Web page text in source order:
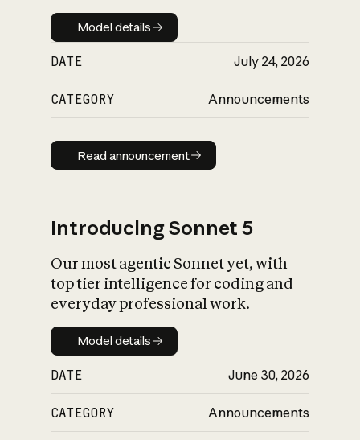
Model details
Model details
DATE July 24, 2026
CATEGORY Announcements
Read announcement
Read announcement
Introducing Sonnet 5
Our most agentic Sonnet yet, with
top tier intelligence for coding and
everyday professional work.
Model details
Model details
DATE June 30, 2026
CATEGORY Announcements